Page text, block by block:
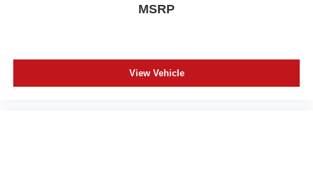
MSRP
View Vehicle